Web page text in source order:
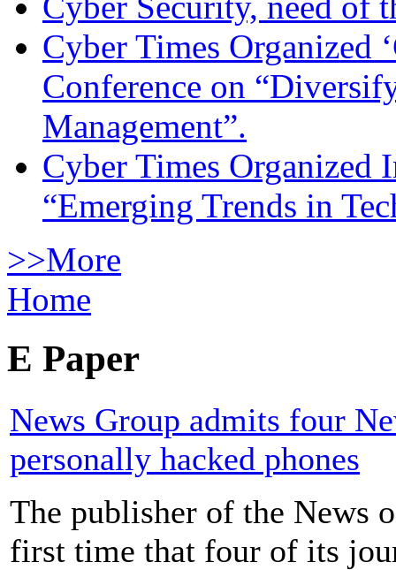
Cyber Times Organized
Conference on
Management”.
Cyber Times Organized
“Emerging Trends in
>>More
Home
E Paper
News Group admits four
personally hacked phones
The publisher of the News
first time that four of its